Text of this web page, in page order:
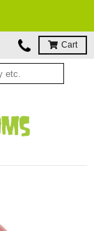
Cart